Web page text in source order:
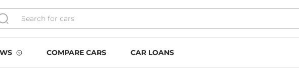
COMPARE CARS CAR LOANS